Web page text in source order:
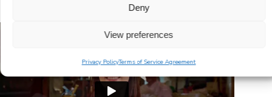
Deny
View preferences
Privacy PolicyTerms of Service Agreement